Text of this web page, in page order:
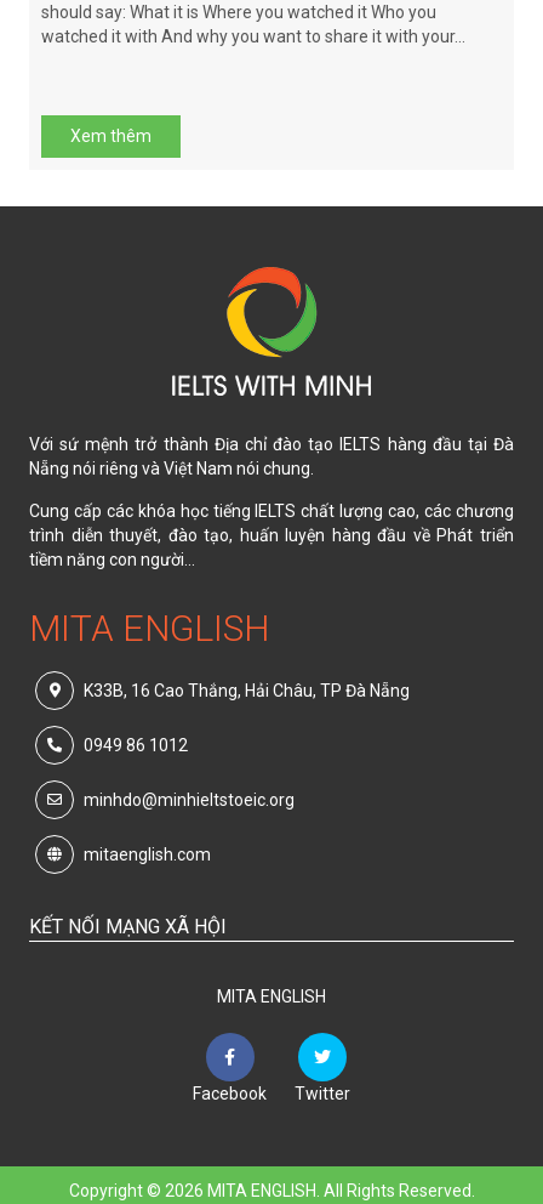
should say: What it is Where you watched it Who you
watched it with And why you want to share it with your...
Xem thêm
Với sứ mệnh trở thành Địa chỉ đào tạo IELTS hàng đầu tại Đà
Nẵng nói riêng và Việt Nam nói chung.
Cung cấp các khóa học tiếng IELTS chất lượng cao, các chương
trình diễn thuyết, đào tạo, huấn luyện hàng đầu về Phát triển
tiềm năng con người...
MITA ENGLISH
K33B, 16 Cao Thắng, Hải Châu, TP Đà Nẵng
0949 86 1012
minhdo@minhieltstoeic.org
mitaenglish.com
KẾT NỐI MẠNG XÃ HỘI
MITA ENGLISH
Facebook Twitter
Copyright © 2026 MITA ENGLISH. All Rights Reserved.